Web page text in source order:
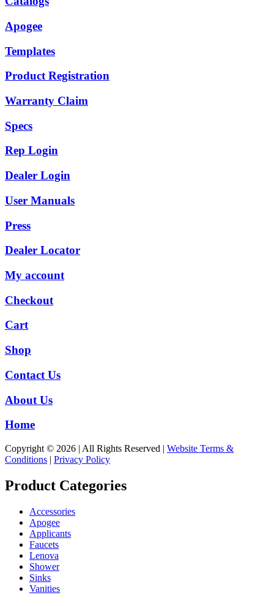
Apogee
Templates
Product Registration
Warranty Claim
Specs
Rep Login
Dealer Login
User Manuals
Press
Dealer Locator
My account
Checkout
Cart
Shop
Contact Us
About Us
Home
Copyright © 2026 | All Rights Reserved | Website Terms &
Conditions | Privacy Policy
Product Categories
Accessories
Apogee
Applicants
Faucets
Lenova
Shower
Sinks
Vanities